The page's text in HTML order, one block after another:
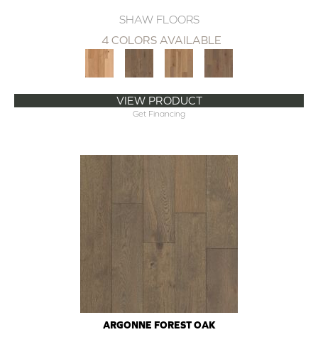
SHAW FLOORS
4 COLORS AVAILABLE
VIEW PRODUCT
Get Financing
ARGONNE FOREST OAK